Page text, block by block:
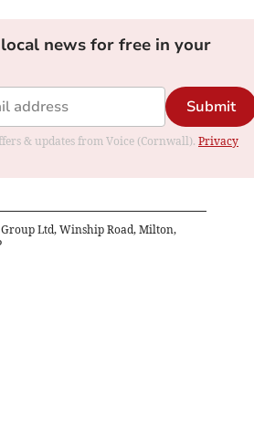
news for free in your
Submit
& updates from Voice (Cornwall). Privacy
Ltd, Winship Road, Milton,